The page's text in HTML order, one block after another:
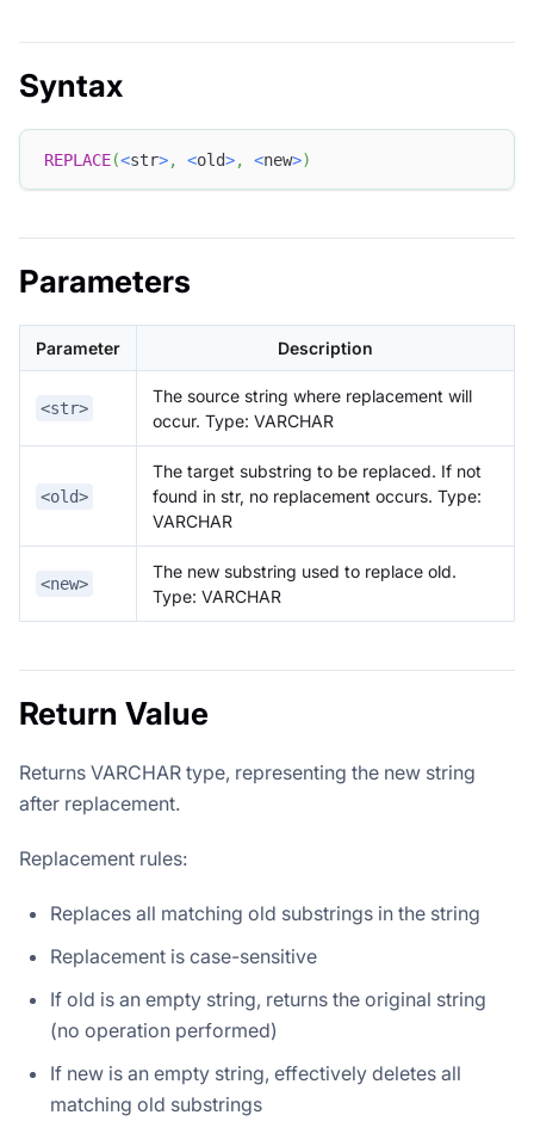
Syntax
REPLACE(<str>, <old>, <new>)
Parameters
Parameter Description
<str>
The source string where replacement will
occur. Type: VARCHAR
<old>
The target substring to be replaced. If not
found in str, no replacement occurs. Type:
VARCHAR
<new>
The new substring used to replace old.
Type: VARCHAR
Return Value
Returns VARCHAR type, representing the new string
after replacement.
Replacement rules:
Replaces all matching old substrings in the string
Replacement is case-sensitive
If old is an empty string, returns the original string
(no operation performed)
If new is an empty string, effectively deletes all
matching old substrings